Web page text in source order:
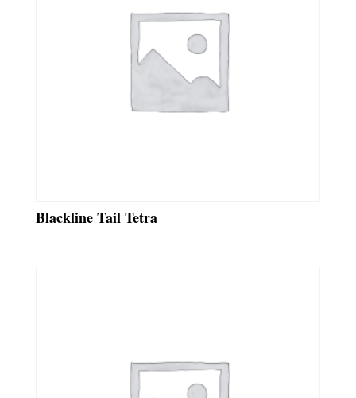
Blackline Tail Tetra